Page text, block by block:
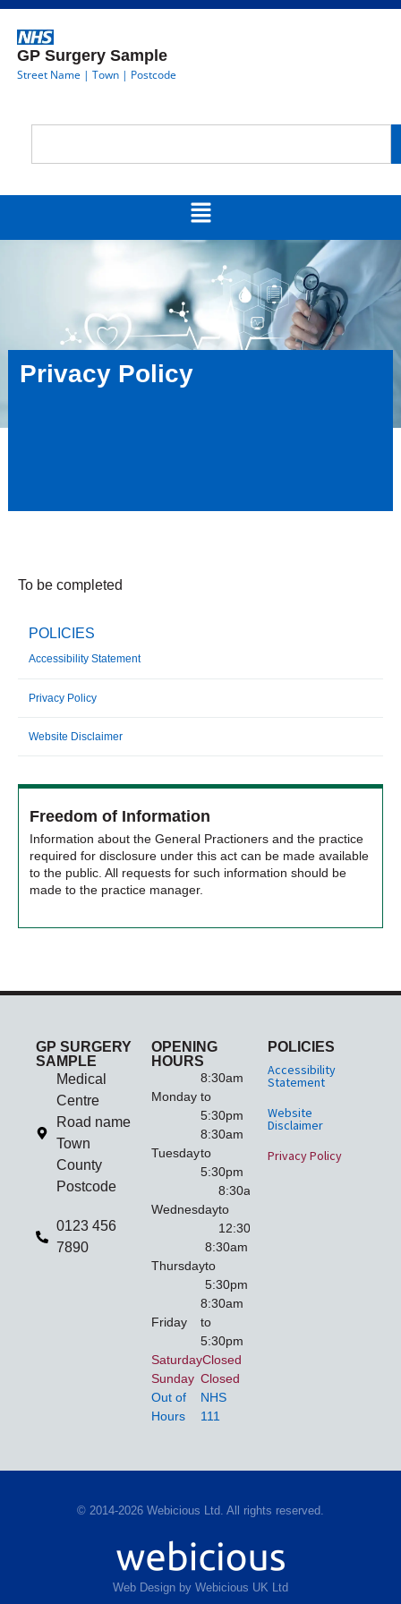
GP Surgery Sample
Street Name | Town | Postcode
Privacy Policy
To be completed
POLICIES
Accessibility Statement
Privacy Policy
Website Disclaimer
Freedom of Information
Information about the General Practioners and the practice
required for disclosure under this act can be made available
to the public. All requests for such information should be
made to the practice manager.
GP SURGERY
SAMPLE
Medical
Centre
Road name
Town
County
Postcode
0123 456
7890
OPENING
HOURS
Monday
8:30am
to
5:30pm
Tuesday
8:30am
to
5:30pm
Wednesday
8:30am
to
12:30pm
Thursday
8:30am
to
5:30pm
Friday
8:30am
to
5:30pm
SaturdayClosed
Sunday Closed
Out of
Hours
NHS
111
POLICIES
Accessibility
Statement
Website
Disclaimer
Privacy Policy
© 2014-2026 Webicious Ltd. All rights reserved.
Web Design by Webicious UK Ltd